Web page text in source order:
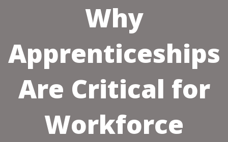
Why
Apprenticeships
Are Critical for
Workforce
1 2 3